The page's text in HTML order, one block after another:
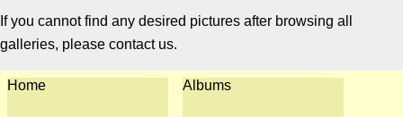
If you cannot find any desired pictures after browsing all
galleries, please contact us.
Home Albums